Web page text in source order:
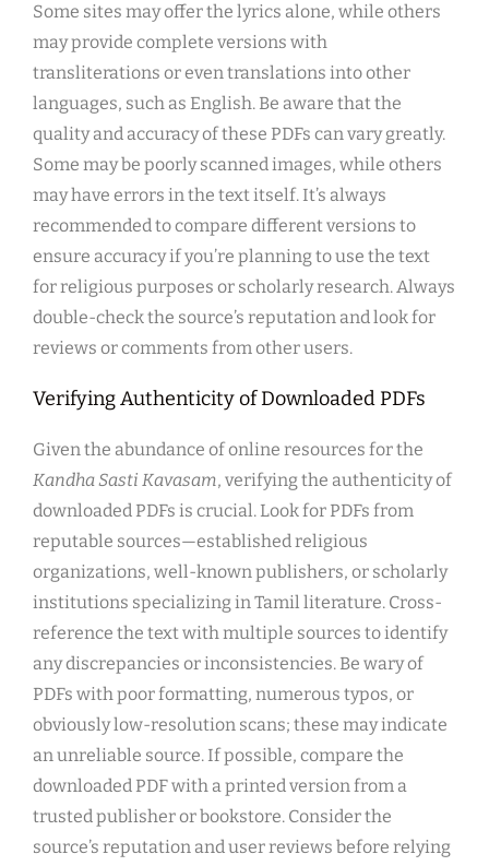
Some sites may offer the lyrics alone, while others
may provide complete versions with
transliterations or even translations into other
languages, such as English. Be aware that the
quality and accuracy of these PDFs can vary greatly.
Some may be poorly scanned images, while others
may have errors in the text itself. It’s always
recommended to compare different versions to
ensure accuracy if you’re planning to use the text
for religious purposes or scholarly research. Always
double-check the source’s reputation and look for
reviews or comments from other users.
Verifying Authenticity of Downloaded PDFs
Given the abundance of online resources for the
Kandha Sasti Kavasam, verifying the authenticity of
downloaded PDFs is crucial. Look for PDFs from
reputable sources—established religious
organizations, well-known publishers, or scholarly
institutions specializing in Tamil literature. Cross-
reference the text with multiple sources to identify
any discrepancies or inconsistencies. Be wary of
PDFs with poor formatting, numerous typos, or
obviously low-resolution scans; these may indicate
an unreliable source. If possible, compare the
downloaded PDF with a printed version from a
trusted publisher or bookstore. Consider the
source’s reputation and user reviews before relying